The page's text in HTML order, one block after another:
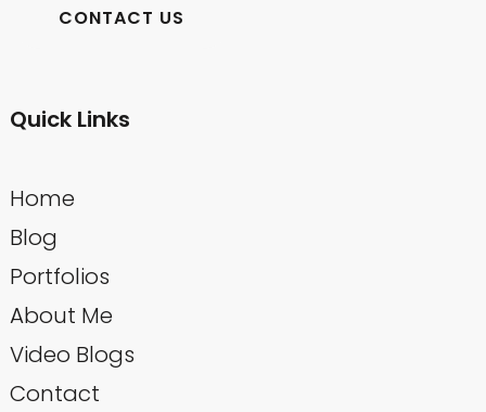
CONTACT US
Quick Links
Home
Blog
Portfolios
About Me
Video Blogs
Contact